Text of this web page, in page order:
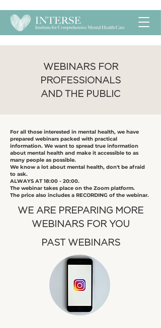
​WEBINARS FOR
PROFESSIONALS
AND THE PUBLIC
​For all those interested in mental health, we have
prepared webinars packed with practical
information. We want to spread true information
about mental health and make it accessible to as
many people as possible.
We know a lot about mental health, don't be afraid
to ask.
ALWAYS AT 18:00 - 20:00.
The webinar takes place on the Zoom platform.
The price also includes a RECORDING of the webinar.
​WE ARE PREPARING MORE
WEBINARS FOR YOU
​PAST WEBINARS